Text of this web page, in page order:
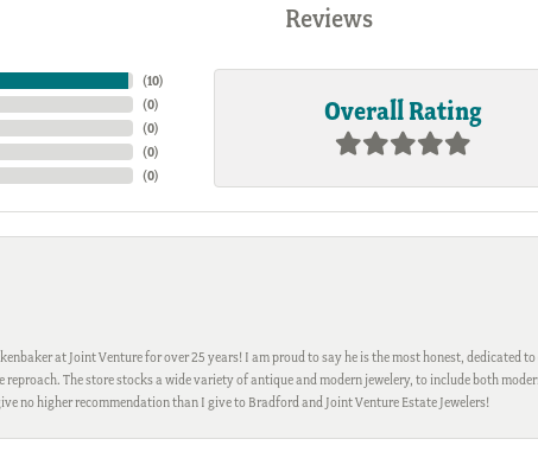
Reviews
(10)
(0)
(0)
(0)
(0)
Overall Rating
at Joint Venture for over 25 years! I am proud to say he is the most honest, dedicated
The store stocks a wide variety of antique and modern jewelery, to include both
no higher recommendation than I give to Bradford and Joint Venture Estate Jewelers!